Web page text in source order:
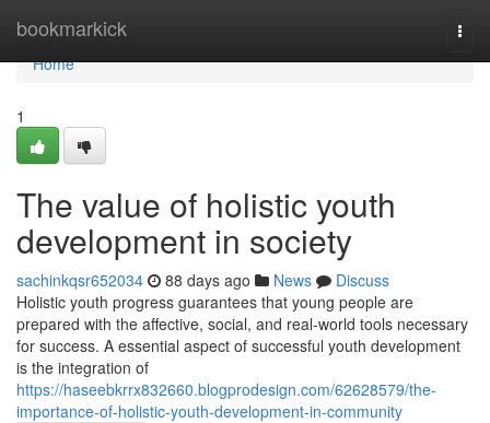
bookmarkick
Home
Home
1
The value of holistic youth
development in society
sachinkqsr652034 88 days ago News
Discuss
Holistic youth progress guarantees that young people are
prepared with the affective, social, and real-world tools necessary
for success. A essential aspect of successful youth development
is the integration of
https://haseebkrrx832660.blogprodesign.com/62628579/the-
importance-of-holistic-youth-development-in-community